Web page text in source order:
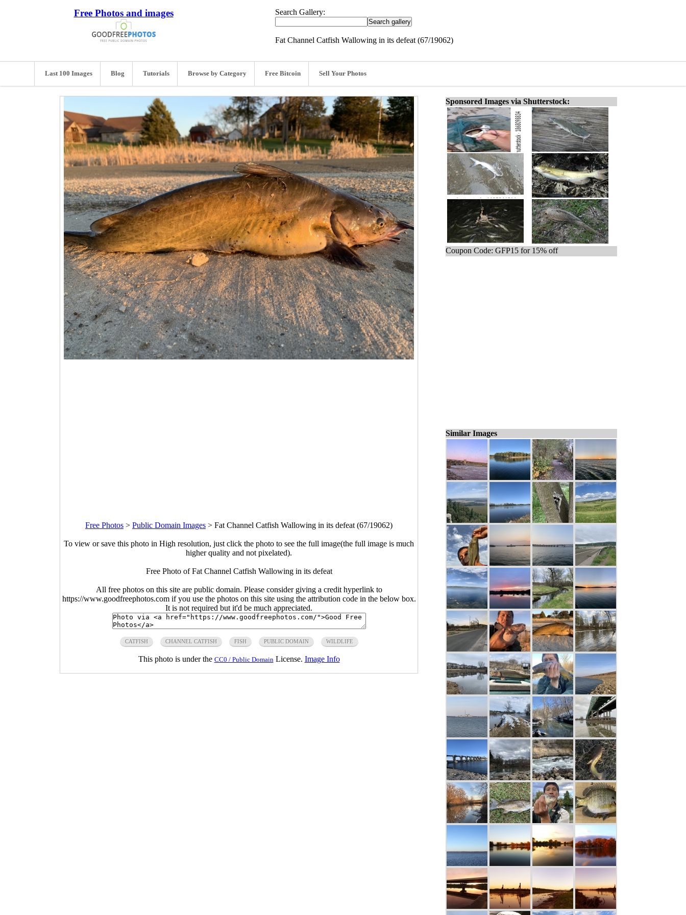
Free Photos and images Search Gallery:
Fat Channel Catfish Wallowing in its defeat (67/19062)
Last 100 Images Blog Tutorials Browse by Category Free Bitcoin Sell Your Photos
Free Photos > Public Domain Images > Fat Channel Catfish Wallowing in its defeat (67/19062)
To view or save this photo in High resolution, just click the photo to see the full image(the full image is much
higher quality and not pixelated).
Free Photo of Fat Channel Catfish Wallowing in its defeat
All free photos on this site are public domain. Please consider giving a credit hyperlink to
https://www.goodfreephotos.com if you use the photos on this site using the attribution code in the below box.
It is not required but it'd be much appreciated.
CATFISH CHANNEL CATFISH FISH PUBLIC DOMAIN WILDLIFE
This photo is under the CC0 / Public Domain License. Image Info
Sponsored Images via Shutterstock:
Coupon Code: GFP15 for 15% off
Similar Images